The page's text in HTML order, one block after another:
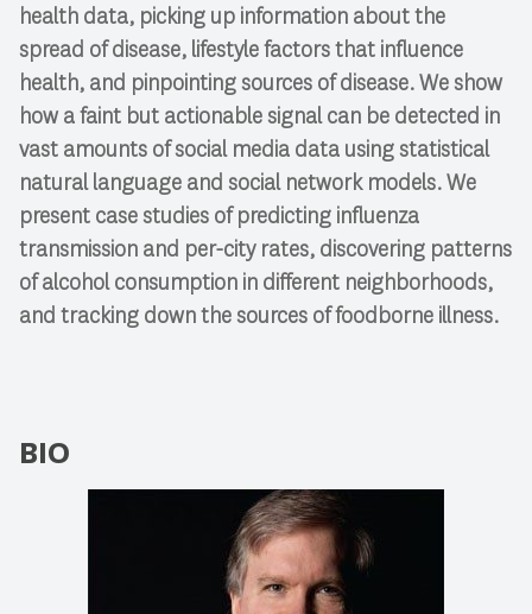
health data, picking up information about the
spread of disease, lifestyle factors that influence
health, and pinpointing sources of disease. We show
how a faint but actionable signal can be detected in
vast amounts of social media data using statistical
natural language and social network models. We
present case studies of predicting influenza
transmission and per-city rates, discovering patterns
of alcohol consumption in different neighborhoods,
and tracking down the sources of foodborne illness.
BIO